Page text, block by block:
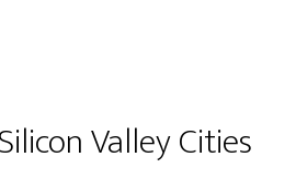
Silicon Valley Cities